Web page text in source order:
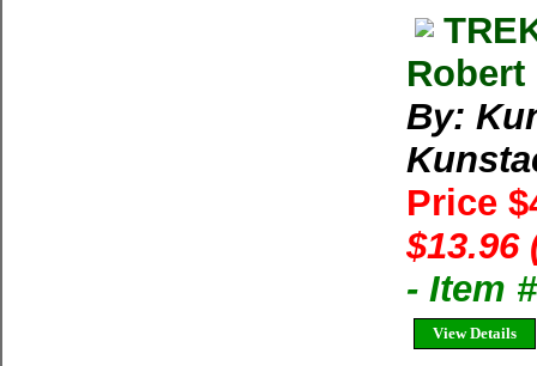
Robert
By:
Price
$13.96
- Item
View Details